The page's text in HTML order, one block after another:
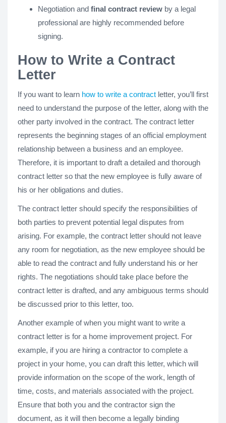
Negotiation and final contract review by a legal
professional are highly recommended before
signing.
How to Write a Contract
Letter
If you want to learn how to write a contract letter, you’ll first
need to understand the purpose of the letter, along with the
other party involved in the contract. The contract letter
represents the beginning stages of an official employment
relationship between a business and an employee.
Therefore, it is important to draft a detailed and thorough
contract letter so that the new employee is fully aware of
his or her obligations and duties.
The contract letter should specify the responsibilities of
both parties to prevent potential legal disputes from
arising. For example, the contract letter should not leave
any room for negotiation, as the new employee should be
able to read the contract and fully understand his or her
rights. The negotiations should take place before the
contract letter is drafted, and any ambiguous terms should
be discussed prior to this letter, too.
Another example of when you might want to write a
contract letter is for a home improvement project. For
example, if you are hiring a contractor to complete a
project in your home, you can draft this letter, which will
provide information on the scope of the work, length of
time, costs, and materials associated with the project.
Ensure that both you and the contractor sign the
document, as it will then become a legally binding